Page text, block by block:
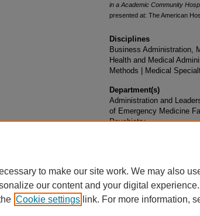
in a Academic Community
presented at: The American
Disciplines
Business Administration,
Health and Medical
Methods | Medical
Department(s)
Administration and
of Emergency Medicine
Psychiatry
to make our site work. We may also
our content and your digital
Cookie settings link. For more information,